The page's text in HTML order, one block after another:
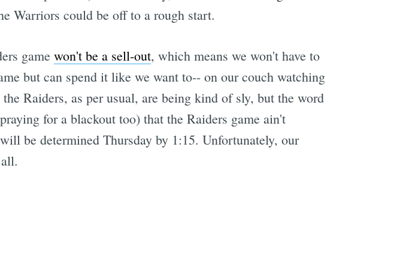
Warriors could be off to a rough start.
game won't be a sell-out, which means we won't have to
but can spend it like we want to-- on our couch watching
Raiders, as per usual, are being kind of sly, but the word
for a blackout too) that the Raiders game ain't
be determined Thursday by 1:15. Unfortunately, our